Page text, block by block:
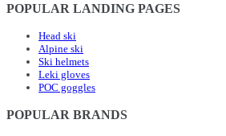
POPULAR LANDING PAGES
Head ski
Alpine ski
Ski helmets
Leki gloves
POC goggles
POPULAR BRANDS